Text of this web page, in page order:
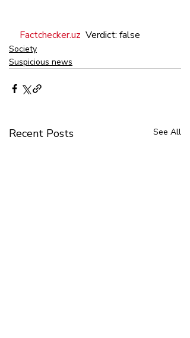
Faсtcheсker.uz
  Verdict: false
Society
Suspicious news
Recent Posts See All